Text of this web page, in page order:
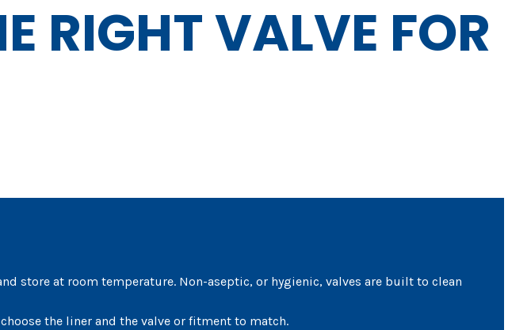
RIGHT VALVE FOR
store at room temperature. Non-aseptic, or hygienic, valves are built to clean
the liner and the valve or fitment to match.